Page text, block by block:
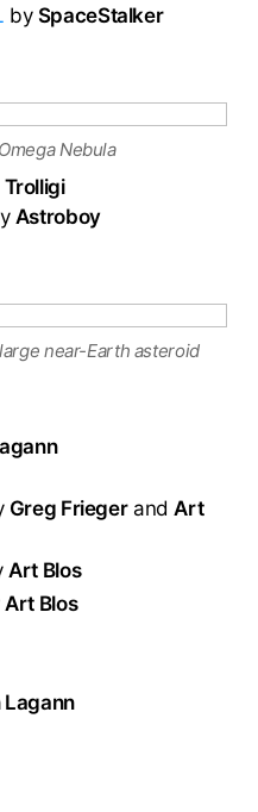
by SpaceStalker
Nebula
Trolligi
Astroboy
near-Earth asteroid
Greg Friegerand Art
Art Blos
Art Blos
Lagann